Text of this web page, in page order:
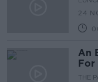
24
An
For
THE